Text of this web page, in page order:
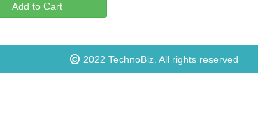
Add to Cart
2022 TechnoBiz. All rights reserved